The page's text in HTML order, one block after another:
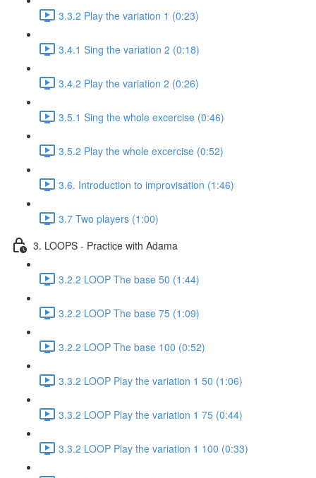
3.3.2 Play the variation 1 (0:23)
3.4.1 Sing the variation 2 (0:18)
3.4.2 Play the variation 2 (0:26)
3.5.1 Sing the whole excercise (0:46)
3.5.2 Play the whole excercise (0:52)
3.6. Introduction to improvisation (1:46)
3.7 Two players (1:00)
3. LOOPS - Practice with Adama
3.2.2 LOOP The base 50 (1:44)
3.2.2 LOOP The base 75 (1:09)
3.2.2 LOOP The base 100 (0:52)
3.3.2 LOOP Play the variation 1 50 (1:06)
3.3.2 LOOP Play the variation 1 75 (0:44)
3.3.2 LOOP Play the variation 1 100 (0:33)